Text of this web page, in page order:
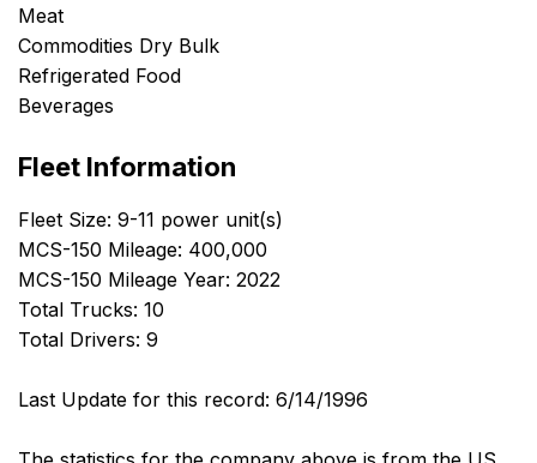
Meat
Commodities Dry Bulk
Refrigerated Food
Beverages
Fleet Information
Fleet Size: 9-11 power unit(s)
MCS-150 Mileage: 400,000
MCS-150 Mileage Year: 2022
Total Trucks: 10
Total Drivers: 9
Last Update for this record: 6/14/1996